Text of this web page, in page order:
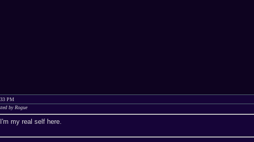
PM
by Rogue
I'm my real self here.